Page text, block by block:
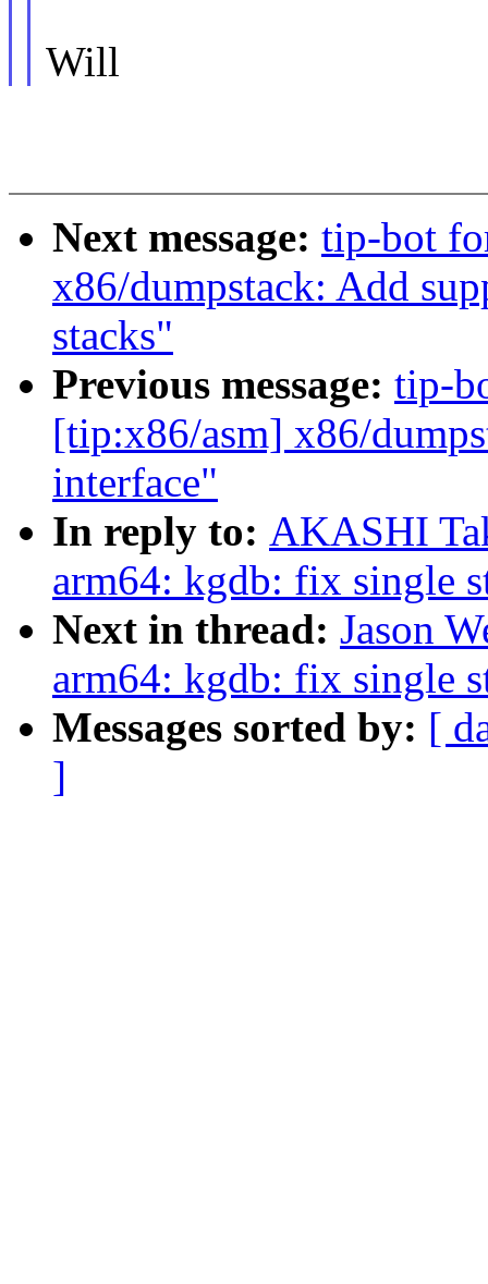
Will
Next message: tip-bot
x86/dumpstack: Add
stacks"
Previous message: tip-
[tip:x86/asm] x86/
interface"
In reply to: AKASHI
arm64: kgdb: fix single
Next in thread: Jason
arm64: kgdb: fix single
Messages sorted by: [
]